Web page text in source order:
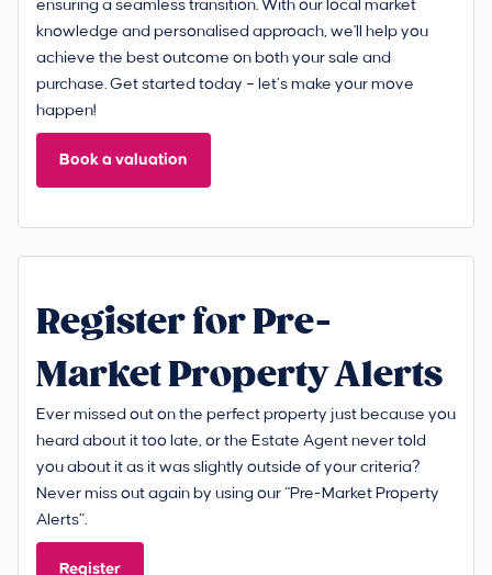
ensuring a seamless transition. With our local market
knowledge and personalised approach, we'll help you
achieve the best outcome on both your sale and
purchase. Get started today – let’s make your move
happen!
Book a valuation
Register for Pre-
Market Property Alerts
Ever missed out on the perfect property just because you
heard about it too late, or the Estate Agent never told
you about it as it was slightly outside of your criteria?
Never miss out again by using our “Pre-Market Property
Alerts”.
Register